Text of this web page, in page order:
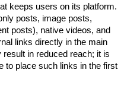
keeps users on its platform.
posts, image posts,
posts), native videos, and
links directly in the main
result in reduced reach; it is
to place such links in the first